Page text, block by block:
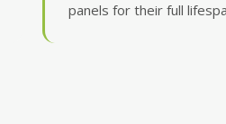
panels for their full